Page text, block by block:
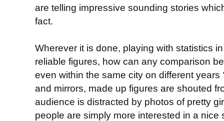
are telling impressive sounding stories
fact.
Wherever it is done, playing with statistics
reliable figures, how can any comparison
even within the same city on different
and mirrors, made up figures are shouted
audience is distracted by photos of pretty
people are simply more interested in a